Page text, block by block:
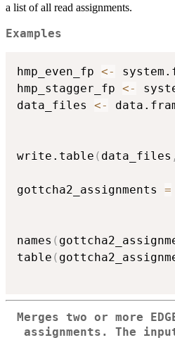
a list of all read assignments.
Examples
hmp_even_fp <-
hmp_stagger_fp <-
data_files <-
write.table ( data_files ,
gottcha2_assignments =
names (
table (
Merges two or more
assignments. The